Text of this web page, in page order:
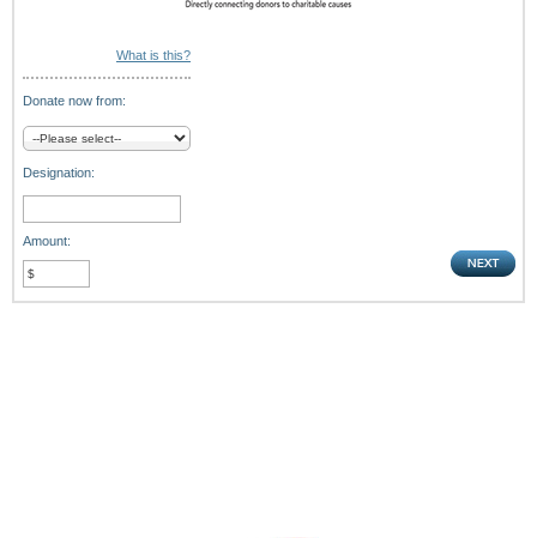
What is this?
Donate now from:
Designation:
Amount: